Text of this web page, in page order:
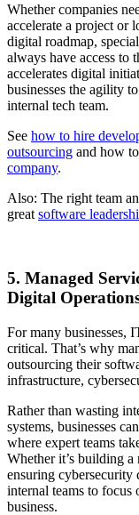
Whether companies
accelerate a project or
digital roadmap,
always have access to
accelerates digital
businesses the agility
internal tech team.
See how to hire
outsourcing and how
company.
Also: The right team
great software
5. Managed
Digital
For many businesses,
critical. That’s why
outsourcing their
infrastructure,
Rather than wasting
systems, businesses
where expert teams
Whether it’s building
ensuring cybersecurity
internal teams to
business.